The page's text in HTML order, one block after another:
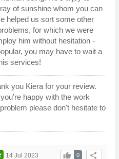
of sunshine whom you can
helped us sort some other
for which we were
him without hesitation -
you may have to wait a
services!
you Kiera for your review.
happy with the work
please don't hesitate to
share
0
thumb_up
14 Jul 2023